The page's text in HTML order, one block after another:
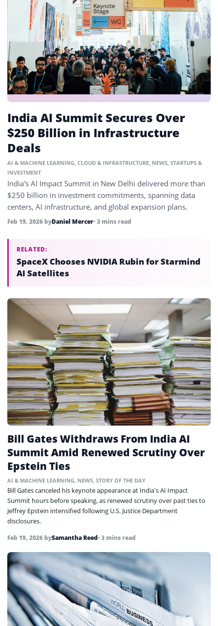
India AI Summit Secures Over
$250 Billion in Infrastructure
Deals
AI & MACHINE LEARNING, CLOUD & INFRASTRUCTURE, NEWS, STARTUPS &
INVESTMENT
India’s AI Impact Summit in New Delhi delivered more than
$250 billion in investment commitments, spanning data
centers, AI infrastructure, and global expansion plans.
Feb 19, 2026 byDaniel Mercer• 3 mins read
RELATED:
SpaceX Chooses NVIDIA Rubin for Starmind
AI Satellites
Bill Gates Withdraws From India AI
Summit Amid Renewed Scrutiny Over
Epstein Ties
AI & MACHINE LEARNING NEWS STORY OF THE DAY
Bill Gates canceled his keynote appearance at India’s AI Impact
Summit hours before speaking, as renewed scrutiny over past ties to
Jeffrey Epstein intensified following U.S. Justice Department
disclosures.
Feb 19, 2026 bySamantha Reed• 3 mins read